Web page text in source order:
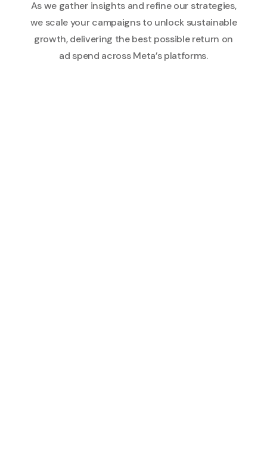
As we gather insights and refine our strategies,
we scale your campaigns to unlock sustainable
growth, delivering the best possible return on
ad spend across Meta’s platforms.